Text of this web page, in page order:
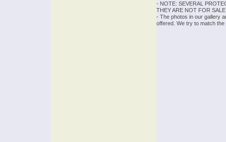
- NOTE: SEVERAL
THEY ARE NOT FOR
- The photos in our gallery
offered. We try to match